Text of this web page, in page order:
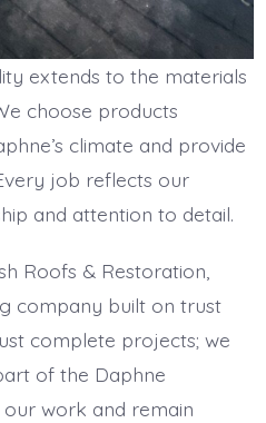
extends to the materials
choose products
climate and provide
job reflects our
and attention to detail.
Roofs & Restoration,
company built on trust
complete projects; we
of the Daphne
work and remain